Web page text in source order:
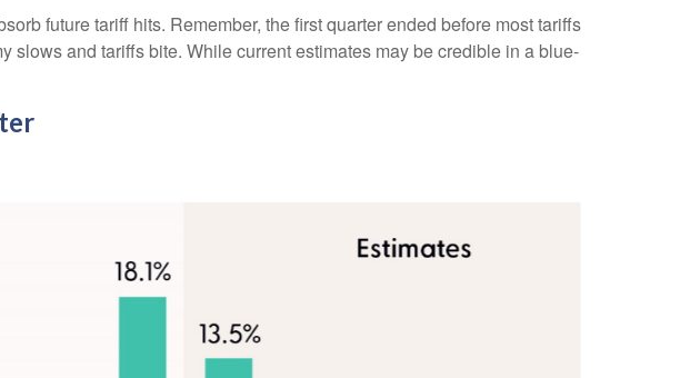
future tariff hits. Remember, the first quarter ended before most tariffs
and tariffs bite. While current estimates may be credible in a blue-